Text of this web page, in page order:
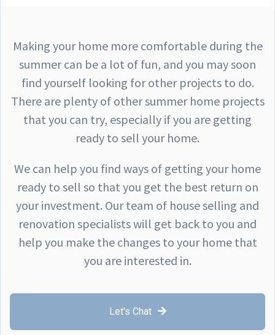
Making your home more comfortable during the
summer can be a lot of fun, and you may soon
find yourself looking for other projects to do.
There are plenty of other summer home projects
that you can try, especially if you are getting
ready to sell your home.
We can help you find ways of getting your home
ready to sell so that you get the best return on
your investment. Our team of house selling and
renovation specialists will get back to you and
help you make the changes to your home that
you are interested in.
Let's Chat